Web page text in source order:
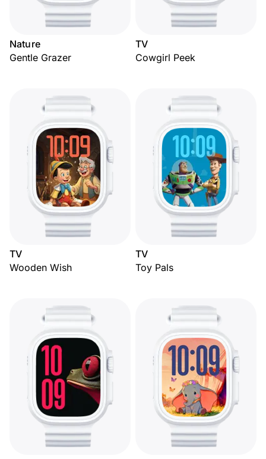
Nature
Gentle Grazer
TV
Cowgirl Peek
TV
Wooden Wish
TV
Toy Pals